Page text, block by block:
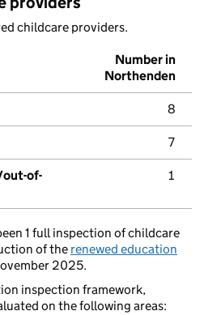
childcare providers.
Number in
Northenden
8
7
out-of-
1
1 full inspection of childcare
of the renewed education
2025.
inspection framework,
on the following areas: